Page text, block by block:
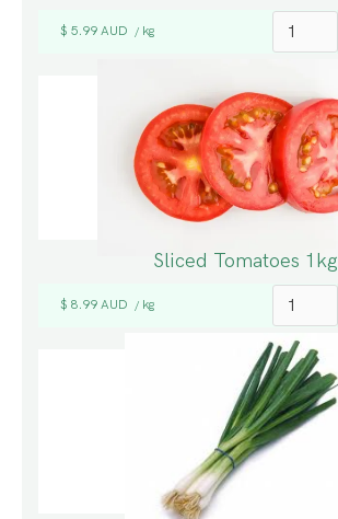
$ 5.99 AUD / kg
Sliced Tomatoes 1kg
$ 8.99 AUD / kg